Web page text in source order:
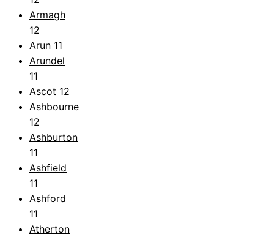
Armagh
12
Arun 11
Arundel
11
Ascot 12
Ashbourne
12
Ashburton
11
Ashfield
11
Ashford
11
Atherton